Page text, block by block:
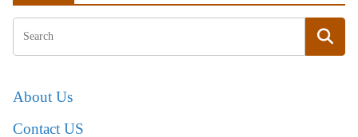
About Us
Contact US